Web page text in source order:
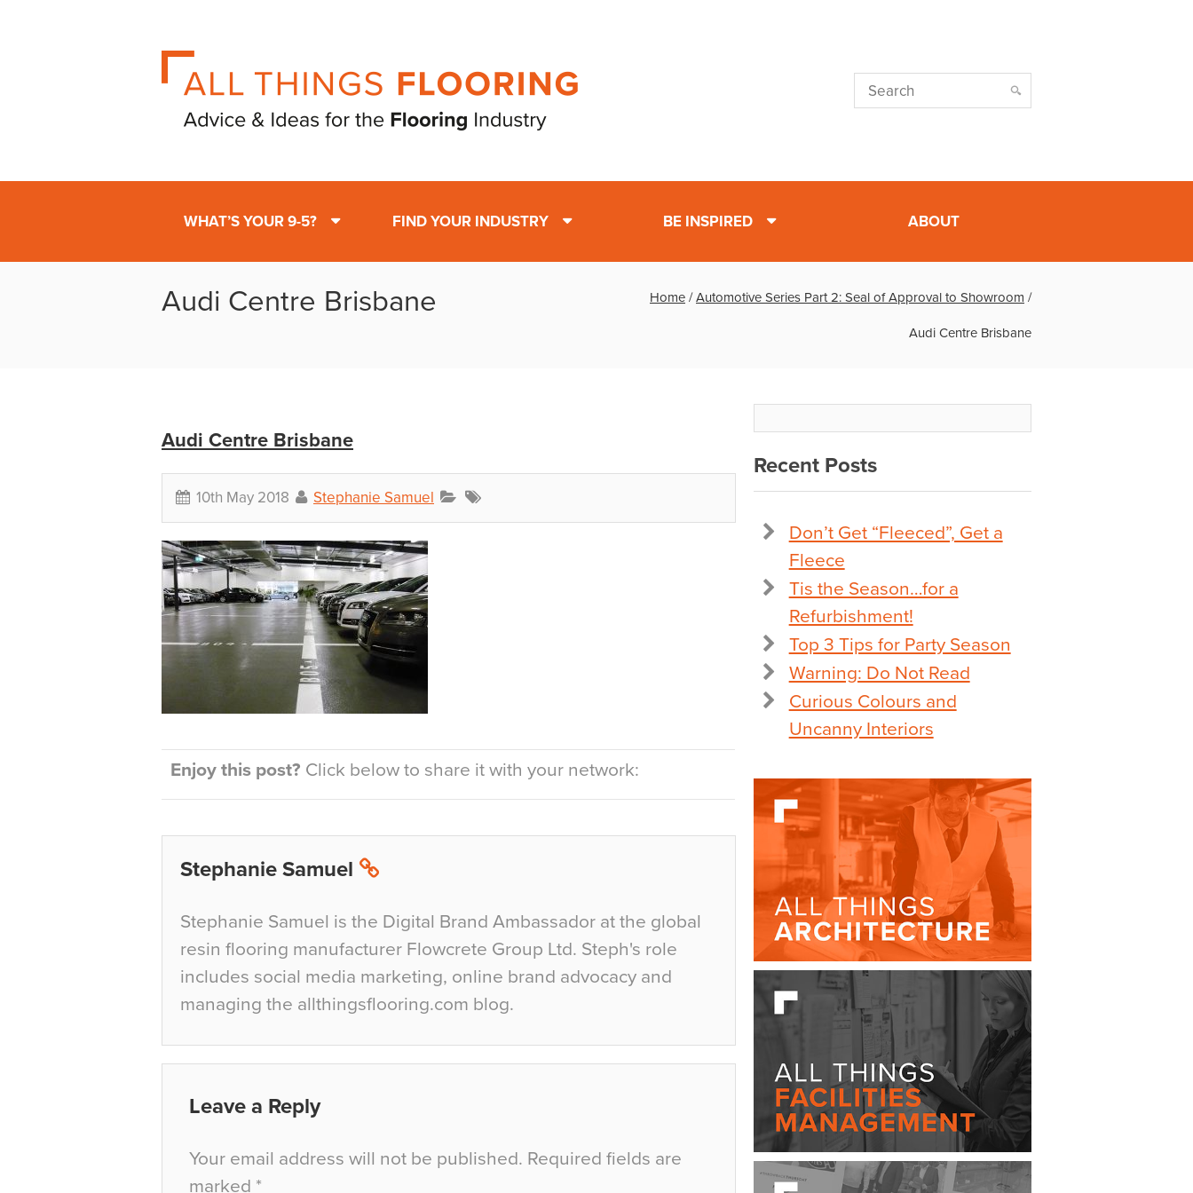
WHAT’S YOUR 9-5? FIND YOUR INDUSTRY BE INSPIRED ABOUT
Audi Centre Brisbane Home /Automotive Series Part 2: Seal of Approval to Showroom /
Audi Centre Brisbane
Audi Centre Brisbane
10th May 2018 Stephanie Samuel
Enjoy this post? Click below to share it with your network:
Stephanie Samuel
Stephanie Samuel is the Digital Brand Ambassador at the global
resin flooring manufacturer Flowcrete Group Ltd. Steph's role
includes social media marketing, online brand advocacy and
managing the allthingsflooring.com blog.
Leave a Reply
Your email address will not be published. Required fields are
marked *
Recent Posts
Don’t Get “Fleeced”, Get a
Fleece
Tis the Season…for a
Refurbishment!
Top 3 Tips for Party Season
Warning: Do Not Read
Curious Colours and
Uncanny Interiors